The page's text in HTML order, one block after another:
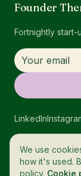
Founder
Fortnightly
LinkedIn
We use
how it's used.
policy. Cookie